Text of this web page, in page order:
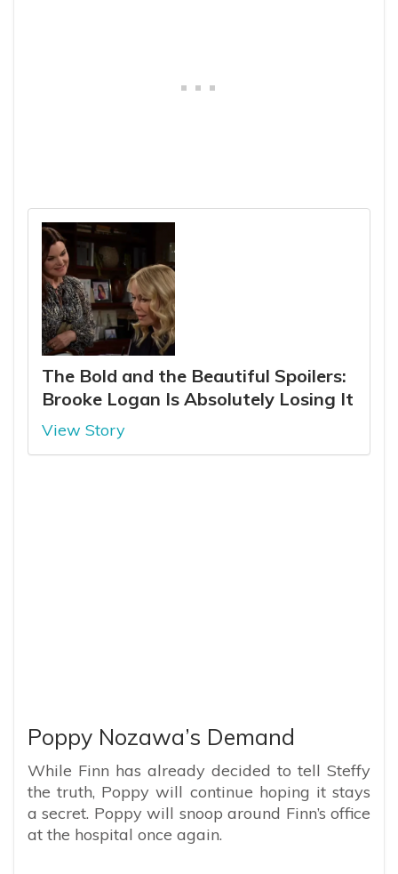
The Bold and the Beautiful Spoilers:
Brooke Logan Is Absolutely Losing It
View Story
Poppy Nozawa’s Demand
While Finn has already decided to tell Steffy
the truth, Poppy will continue hoping it stays
a secret. Poppy will snoop around Finn’s office
at the hospital once again.